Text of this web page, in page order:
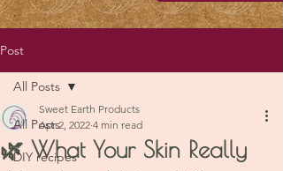
Post
All Posts
DIY recipes
All Posts
🌿 What Your Skin Really
Sweet Earth Products
Apr 2, 2022 4 min read